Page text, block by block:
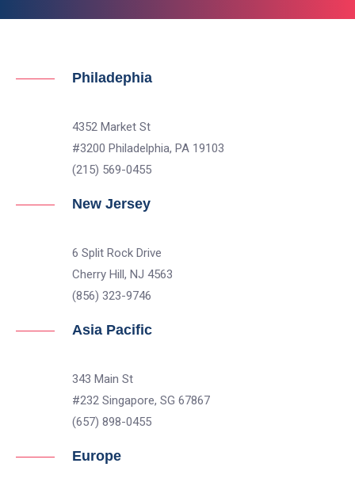
Philadephia
4352 Market St
#3200 Philadelphia, PA 19103
(215) 569-0455
New Jersey
6 Split Rock Drive
Cherry Hill, NJ 4563
(856) 323-9746
Asia Pacific
343 Main St
#232 Singapore, SG 67867
(657) 898-0455
Europe